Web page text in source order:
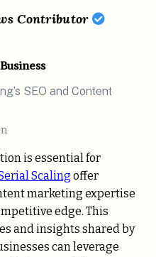
Contributor
Business
is essential for
Scaling offer
marketing expertise
edge. This
and insights shared by
can leverage